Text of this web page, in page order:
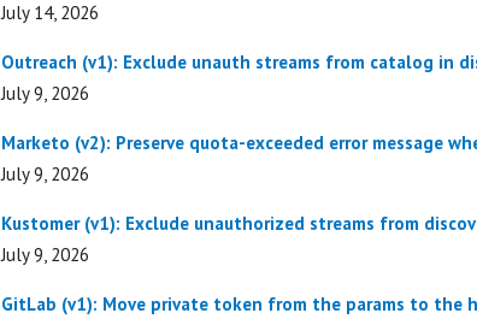
July 14, 2026
Outreach (v1): Exclude unauth streams from catalog in
July 9, 2026
Marketo (v2): Preserve quota-exceeded error message
July 9, 2026
Kustomer (v1): Exclude unauthorized streams from
July 9, 2026
GitLab (v1): Move private token from the params to the